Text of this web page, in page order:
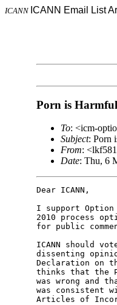
ICANN ICANN Email List
Porn is
To: <icm-
Subject: Porn
From:
Date: Thu, 6
Dear ICANN,
I support Option
2010 process
for public
ICANN should
dissenting
Declaration on
thinks that the
was wrong and
was consistent
Articles of